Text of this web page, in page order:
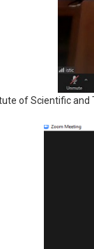
of Scientific